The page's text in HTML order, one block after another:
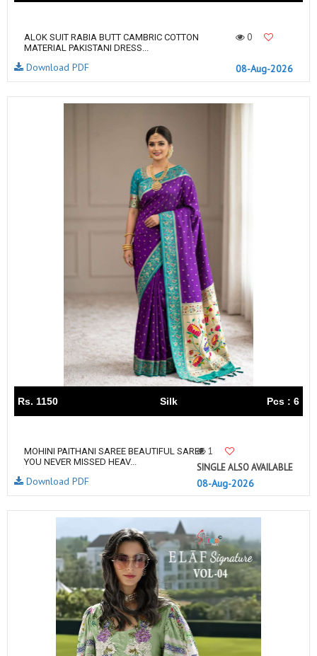
ALOK SUIT RABIA BUTT CAMBRIC COTTON
MATERIAL PAKISTANI DRESS...
0
08-Aug-2026
Download PDF
Rs. 1150 Silk Pcs : 6
MOHINI PAITHANI SAREE BEAUTIFUL SAREE
YOU NEVER MISSED HEAV...
1
SINGLE ALSO AVAILABLE
08-Aug-2026
Download PDF